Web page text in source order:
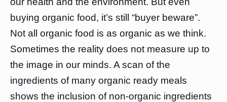
buying organic food, it’s still “buyer beware”.
Not all organic food is as organic as we think.
Sometimes the reality does not measure up to
the image in our minds. A scan of the
ingredients of many organic ready meals
shows the inclusion of non-organic ingredients